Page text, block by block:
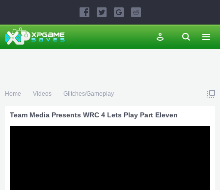
Home Videos Glitches/Gameplay
Team Media Presents WRC 4 Lets Play Part Eleven